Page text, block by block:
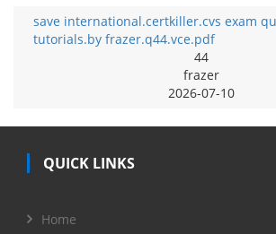
save international.certkiller.cvs exam
tutorials.by frazer.q44.vce.pdf
44
frazer
2026-07-10
QUICK LINKS
Home